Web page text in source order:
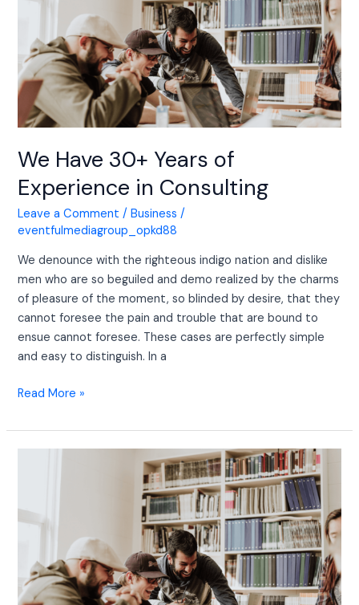
We Have 30+ Years of
Experience in Consulting
Leave a Comment /Business /
eventfulmediagroup_opkd88
We denounce with the righteous indigo nation and dislike
men who are so beguiled and demo realized by the charms
of pleasure of the moment, so blinded by desire, that they
cannot foresee the pain and trouble that are bound to
ensue cannot foresee. These cases are perfectly simple
and easy to distinguish. In a
Experience
Consulting
Read More »
Years
Experience
Consulting